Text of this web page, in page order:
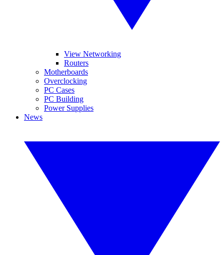
View Networking
Routers
Motherboards
Overclocking
PC Cases
PC Building
Power Supplies
News